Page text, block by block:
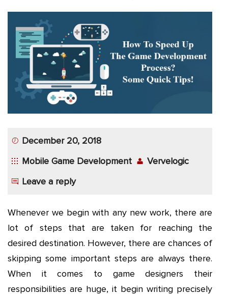
Mobile
App
Application
Development
More
December 20, 2018
Mobile Game Development
Vervelogic
Leave a reply
Whenever we begin with any new work, there are
lot of steps that are taken for reaching the
desired destination. However, there are chances of
skipping some important steps are always there.
When it comes to game designers their
responsibilities are huge, it begin writing precisely